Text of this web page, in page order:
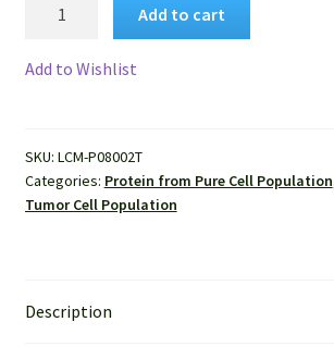
Cancer
Cells
from
Add to cart
Add to Wishlist
SKU: LCM-P08002T
Categories: Protein from Pure Cell Population
Tumor Cell Population
Description